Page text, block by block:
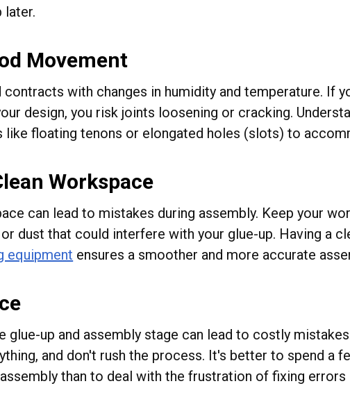
later.
Movement
contracts with changes in humidity and temperature. If
design, you risk joints loosening or cracking.
like floating tenons or elongated holes (slots) to
Workspace
can lead to mistakes during assembly. Keep your
dust that could interfere with your glue-up. Having a
equipment ensures a smoother and more accurate
glue-up and assembly stage can lead to costly
and don't rush the process. It's better to spend a
than to deal with the frustration of fixing errors